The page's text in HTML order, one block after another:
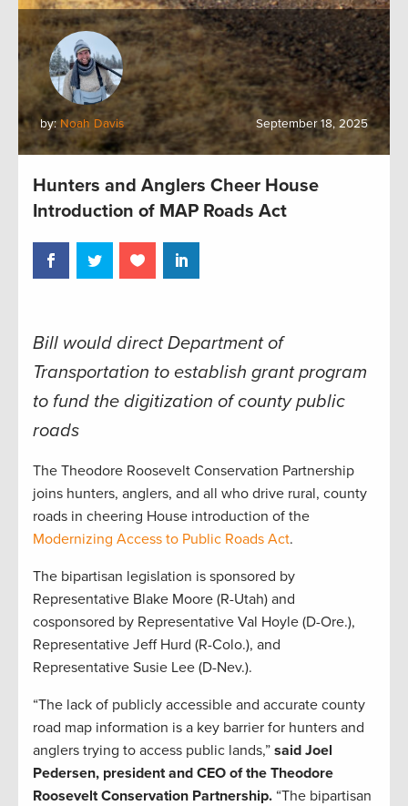
by:Noah Davis September 18, 2025
Hunters and Anglers Cheer House
Introduction of MAP Roads Act
Bill would direct Department of
Transportation to establish grant program
to fund the digitization of county public
roads
The Theodore Roosevelt Conservation Partnership
joins hunters, anglers, and all who drive rural, county
roads in cheering House introduction of the
Modernizing Access to Public Roads Act.
The bipartisan legislation is sponsored by
Representative Blake Moore (R-Utah) and
cosponsored by Representative Val Hoyle (D-Ore.),
Representative Jeff Hurd (R-Colo.), and
Representative Susie Lee (D-Nev.).
“The lack of publicly accessible and accurate county
road map information is a key barrier for hunters and
anglers trying to access public lands,” said Joel
Pedersen, president and CEO of the Theodore
Roosevelt Conservation Partnership. “The bipartisan